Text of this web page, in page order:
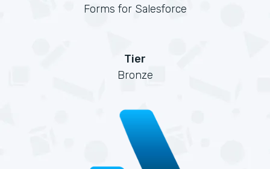
Forms for Salesforce
Tier
Bronze